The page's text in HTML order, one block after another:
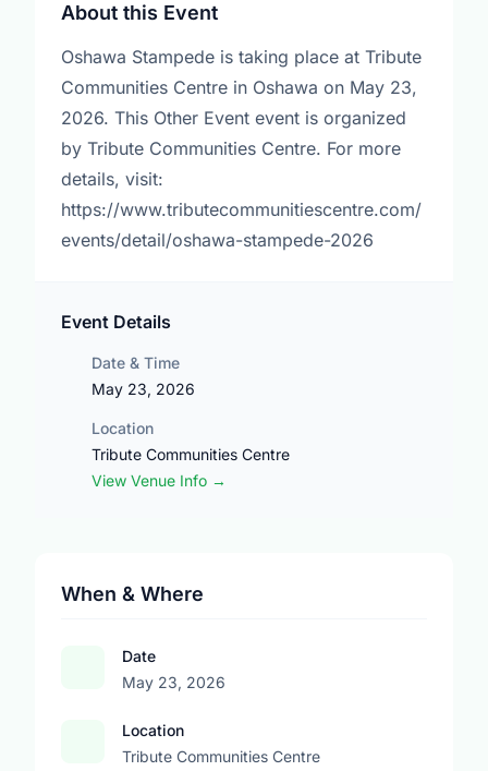
About this Event
Oshawa Stampede is taking place at Tribute
Communities Centre in Oshawa on May 23,
2026. This Other Event event is organized
by Tribute Communities Centre. For more
details, visit:
https://www.tributecommunitiescentre.com/
events/detail/oshawa-stampede-2026
Event Details
Date & Time
May 23, 2026
Location
Tribute Communities Centre
View Venue Info →
When & Where
Date
May 23, 2026
Location
Tribute Communities Centre